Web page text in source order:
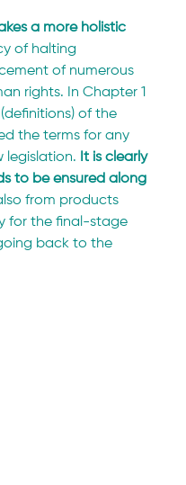
a more holistic
of halting
of numerous
rights. In Chapter 1
of the
the terms for any
legislation. It is clearly
to be ensured along
from products
for the final-stage
back to the